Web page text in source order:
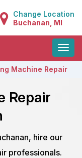
Change Location
Buchanan, MI
Toggle
Machine Repair
Repair
hire our
professionals.